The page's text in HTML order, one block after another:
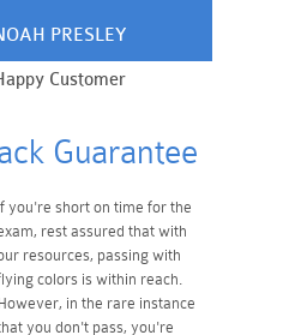
PRESLEY
Customer
Guarantee
you're short on time for the
rest assured that with
resources, passing with
colors is within reach.
in the rare instance
you don't pass, you're